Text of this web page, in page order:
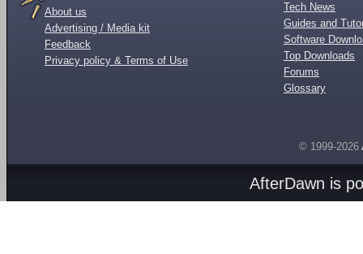
About us
Advertising / Media kit
Feedback
Privacy policy & Terms of Use
Tech News
Guides and
Software
Top Downloads
Forums
Glossary
© 1999-2026
AfterDawn is